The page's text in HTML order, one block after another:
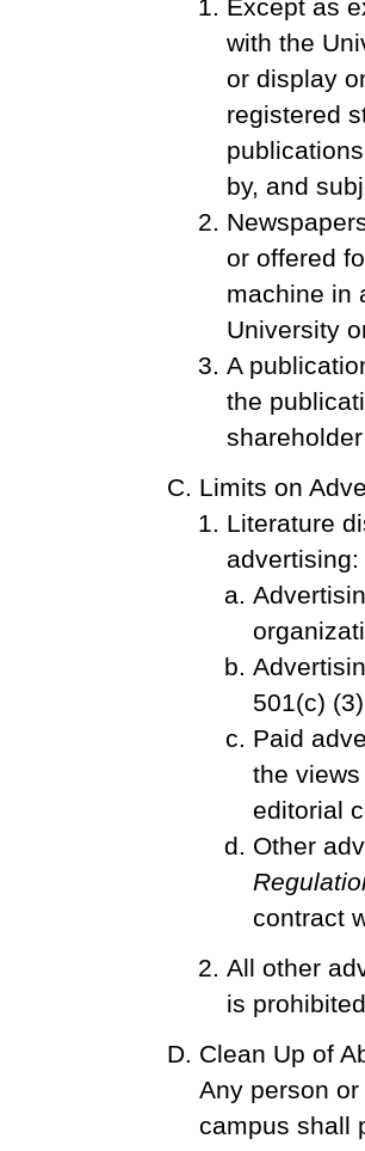
Except as
with the
or display
registered
by, and
or offered
machine in
University
A
the
Limits on
Literature
advertising:
501(c)
Paid
the
editorial
Other
contract
All other
is
Clean Up of
Any person
campus shall